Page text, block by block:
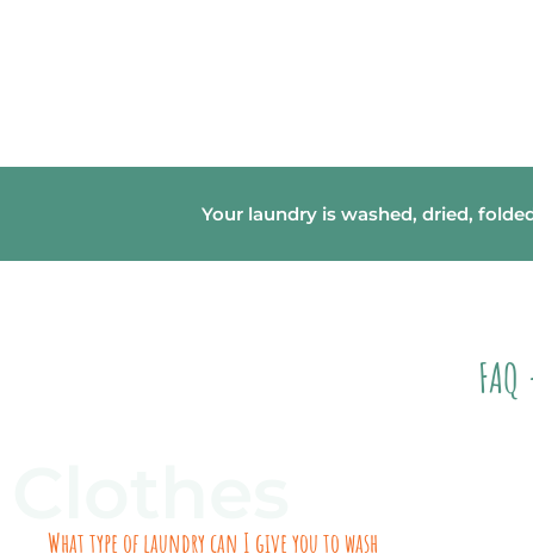
Your laundry is washed, dried,
What type of laundry can I give you to wash